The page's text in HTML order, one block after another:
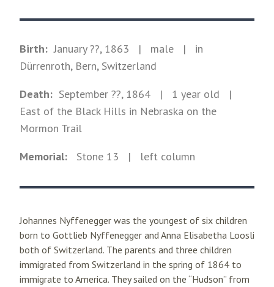
Birth: January ??, 1863 | male | in
Dürrenroth, Bern, Switzerland
Death: September ??, 1864 | 1 year old |
East of the Black Hills in Nebraska on the
Mormon Trail
Memorial: Stone 13 | left column
Johannes Nyffenegger was the youngest of six children
born to Gottlieb Nyffenegger and Anna Elisabetha Loosli
both of Switzerland. The parents and three children
immigrated from Switzerland in the spring of 1864 to
immigrate to America. They sailed on the “Hudson” from